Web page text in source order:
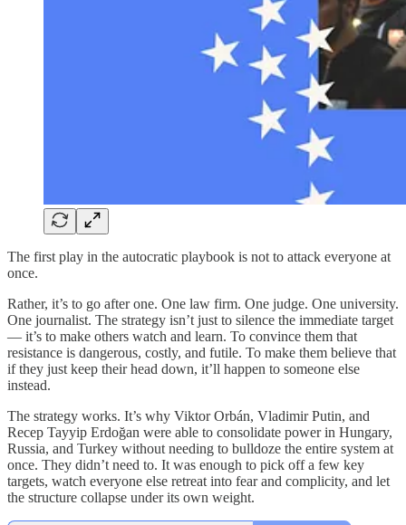
The first play in the autocratic playbook is not to attack everyone at
once.
Rather, it’s to go after one. One law firm. One judge. One university.
One journalist. The strategy isn’t just to silence the immediate target
— it’s to make others watch and learn. To convince them that
resistance is dangerous, costly, and futile. To make them believe that
if they just keep their head down, it’ll happen to someone else
instead.
The strategy works. It’s why Viktor Orbán, Vladimir Putin, and
Recep Tayyip Erdoğan were able to consolidate power in Hungary,
Russia, and Turkey without needing to bulldoze the entire system at
once. They didn’t need to. It was enough to pick off a few key
targets, watch everyone else retreat into fear and complicity, and let
the structure collapse under its own weight.